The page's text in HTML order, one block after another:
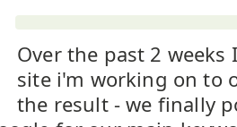
Over the past 2
site i'm working on to
the result - we finally